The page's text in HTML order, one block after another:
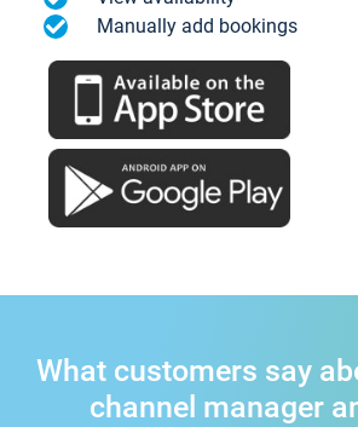
Manually add bookings
What customers say
channel manager